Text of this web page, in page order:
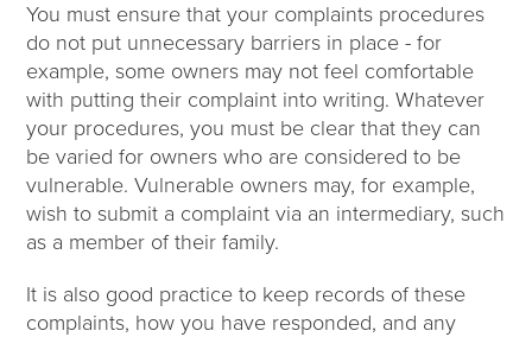
You must ensure that your complaints procedures
do not put unnecessary barriers in place - for
example, some owners may not feel comfortable
with putting their complaint into writing. Whatever
your procedures, you must be clear that they can
be varied for owners who are considered to be
vulnerable. Vulnerable owners may, for example,
wish to submit a complaint via an intermediary, such
as a member of their family.
It is also good practice to keep records of these
complaints, how you have responded, and any